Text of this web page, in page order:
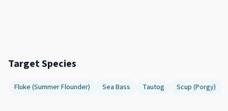
Target Species
Fluke (Summer Flounder) Sea Bass Tautog Scup (Porgy)